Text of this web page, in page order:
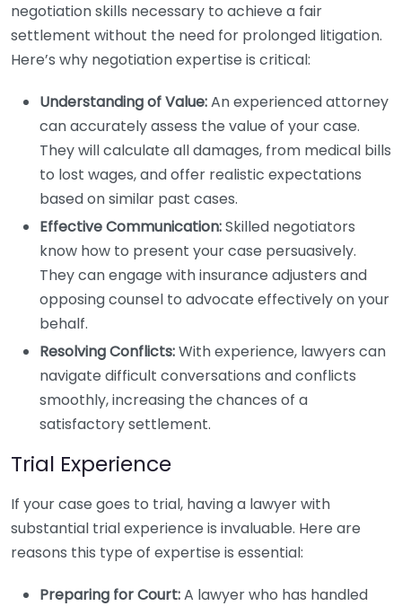
negotiation skills necessary to achieve a fair
settlement without the need for prolonged litigation.
Here’s why negotiation expertise is critical:
Understanding of Value:An experienced attorney
can accurately assess the value of your case.
They will calculate all damages, from medical bills
to lost wages, and offer realistic expectations
based on similar past cases.
Effective Communication:Skilled negotiators
know how to present your case persuasively.
They can engage with insurance adjusters and
opposing counsel to advocate effectively on your
behalf.
Resolving Conflicts:With experience, lawyers can
navigate difficult conversations and conflicts
smoothly, increasing the chances of a
satisfactory settlement.
Trial Experience
If your case goes to trial, having a lawyer with
substantial trial experience is invaluable. Here are
reasons this type of expertise is essential:
Preparing for Court:A lawyer who has handled